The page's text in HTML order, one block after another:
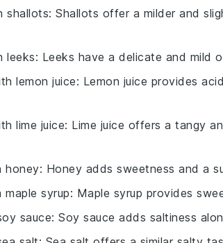
shallots: Shallots offer a milder and
leeks: Leeks have a delicate and mild
lemon juice: Lemon juice provides
lime juice: Lime juice offers a tangy
honey: Honey adds sweetness and a
maple syrup: Maple syrup provides
sauce: Soy sauce adds saltiness